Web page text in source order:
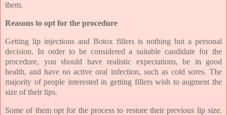
them.
Reasons to opt for the procedure
Getting lip injections and Botox fillers is nothing but a personal
decision. In order to be considered a suitable candidate for the
procedure, you should have realistic expectations, be in good
health, and have no active oral infection, such as cold sores. The
majority of people interested in getting fillers wish to augment the
size of their lips.
Some of them opt for the process to restore their previous lip size.